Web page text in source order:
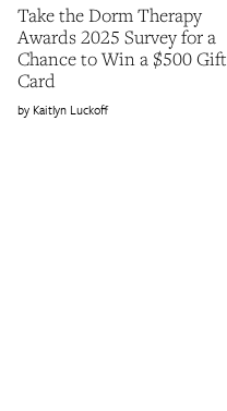
Take the Dorm Therapy
Awards 2025 Survey for a
Chance to Win a $500 Gift
Card
Kaitlyn Luckoff